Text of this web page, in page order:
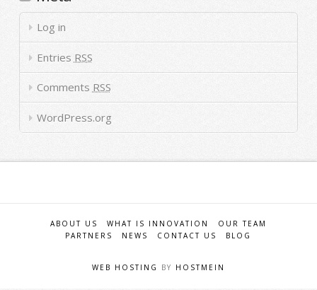
Log in
Entries RSS
Comments RSS
WordPress.org
ABOUT US WHAT IS INNOVATION
OUR TEAM
PARTNERS
NEWS CONTACT US BLOG
WEB HOSTING BY HOSTMEIN